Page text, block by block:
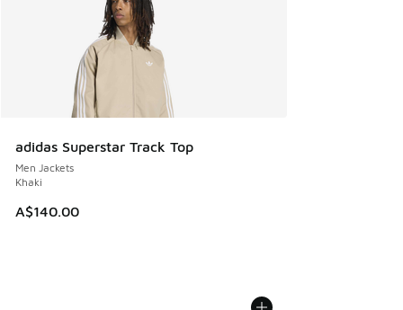
adidas Superstar Track Top
Men Jackets
Khaki
A$140.00